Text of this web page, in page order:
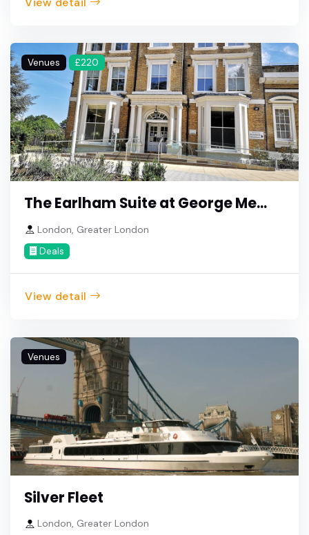
Venues £220
The Earlham Suite at George Me...
London, Greater London
Deals
View detail
Venues
Silver Fleet
London, Greater London